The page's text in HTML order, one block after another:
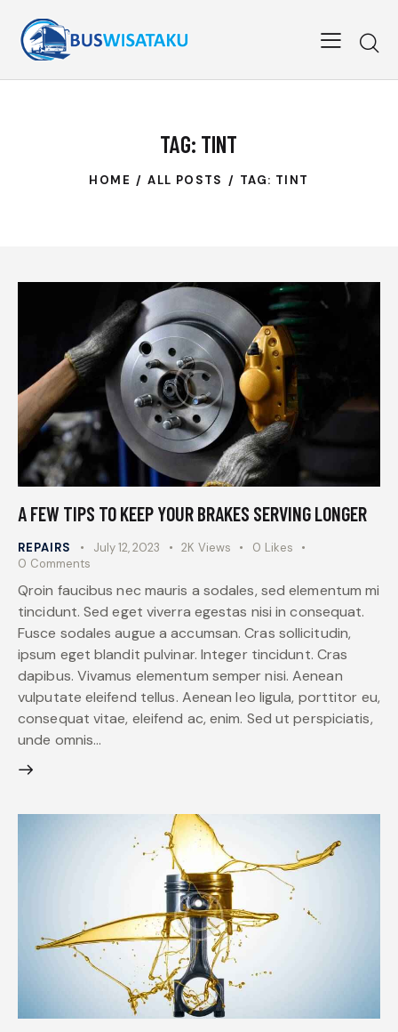
TAG: TINT
HOME ALL POSTS TAG: TINT
A FEW TIPS TO KEEP YOUR BRAKES SERVING LONGER
REPAIRS July 12, 2023 2K Views 0 Likes
0 Comments
Qroin faucibus nec mauris a sodales, sed elementum mi
tincidunt. Sed eget viverra egestas nisi in consequat.
Fusce sodales augue a accumsan. Cras sollicitudin,
ipsum eget blandit pulvinar. Integer tincidunt. Cras
dapibus. Vivamus elementum semper nisi. Aenean
vulputate eleifend tellus. Aenean leo ligula, porttitor eu,
consequat vitae, eleifend ac, enim. Sed ut perspiciatis,
unde omnis…